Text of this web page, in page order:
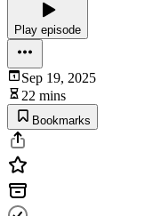
Play episode
Sep 19, 2025
22 mins
Bookmarks